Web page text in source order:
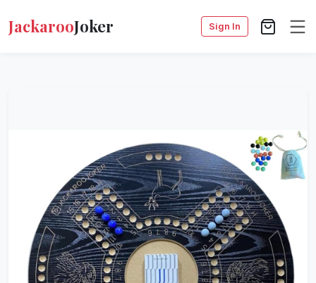
JackarooJoker Sign In